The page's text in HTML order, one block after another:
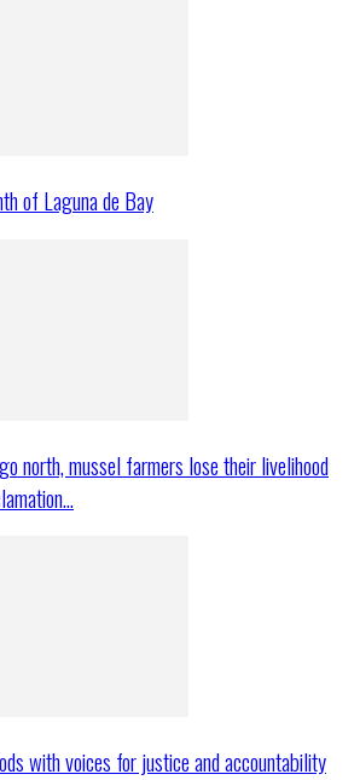
of Laguna de Bay
north, mussel farmers lose their livelihood
with voices for justice and accountability